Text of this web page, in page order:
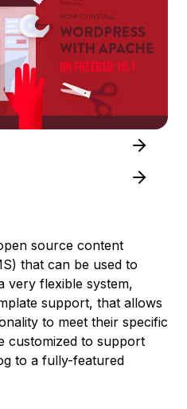
source content
that can be used to
very flexible system,
support, that allows
to meet their specific
customized to support
to a fully-featured